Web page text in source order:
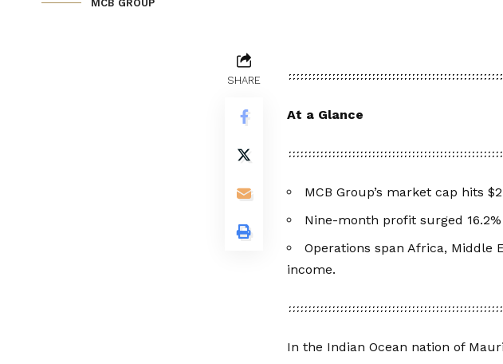
MCB GROUP
SHARE
At a Glance
MCB Group’s market cap hits
Nine-month profit surged
Operations span Africa, Middle
income.
In the Indian Ocean nation of